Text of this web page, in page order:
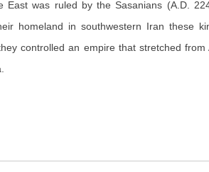
was ruled by the Sasanians (A.D.
homeland in southwestern Iran these
controlled an empire that stretched